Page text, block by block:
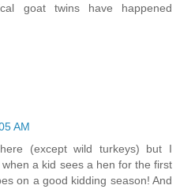
goat twins have happened
AM
(except wild turkeys) but I
a kid sees a hen for the first
on a good kidding season! And